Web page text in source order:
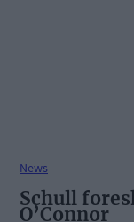
News
Schull
O’Connor